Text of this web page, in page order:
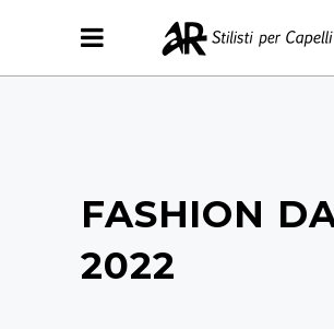
FASHION
2022